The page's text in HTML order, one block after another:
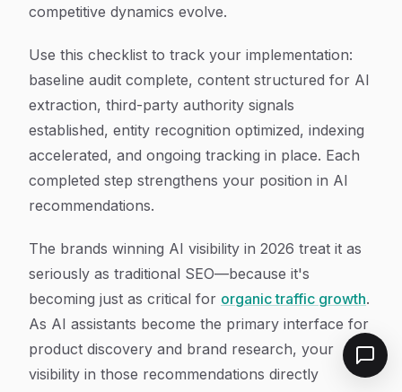
competitive dynamics evolve.
Use this checklist to track your implementation:
baseline audit complete, content structured for AI
extraction, third-party authority signals
established, entity recognition optimized, indexing
accelerated, and ongoing tracking in place. Each
completed step strengthens your position in AI
recommendations.
The brands winning AI visibility in 2026 treat it as
seriously as traditional SEO—because it's
becoming just as critical for organic traffic growth.
As AI assistants become the primary interface for
product discovery and brand research, your
visibility in those recommendations directly